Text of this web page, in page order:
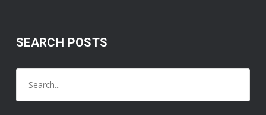
SEARCH POSTS